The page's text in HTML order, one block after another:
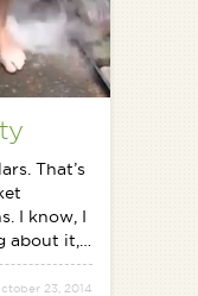
That’s
I know, I
about it,…
23, 2014